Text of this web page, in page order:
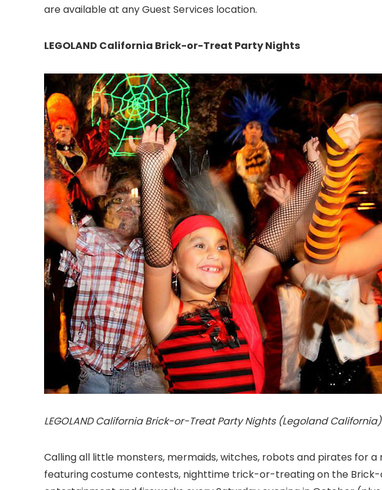
are available at any Guest Services location.
LEGOLAND California Brick-or-Treat Party Nights
LEGOLAND California Brick-or-Treat Party Nights (Legoland California)
Calling all little monsters, mermaids, witches, robots and pirates for
featuring costume contests, nighttime trick-or-treating on the Brick-